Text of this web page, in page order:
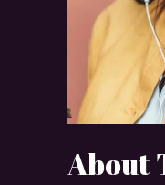
About